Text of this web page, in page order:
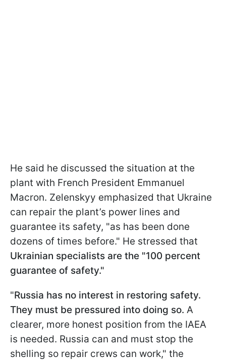
He said he discussed the situation at the
plant with French President Emmanuel
Macron. Zelenskyy emphasized that Ukraine
can repair the plant’s power lines and
guarantee its safety, "as has been done
dozens of times before." He stressed that
Ukrainian specialists are the "100 percent
guarantee of safety."
"Russia has no interest in restoring safety.
They must be pressured into doing so. A
clearer, more honest position from the IAEA
is needed. Russia can and must stop the
shelling so repair crews can work," the